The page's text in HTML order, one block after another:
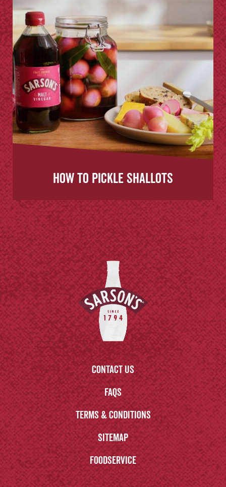
How to Pickle Shallots
Contact us
FAQs
Terms & Conditions
Sitemap
Foodservice